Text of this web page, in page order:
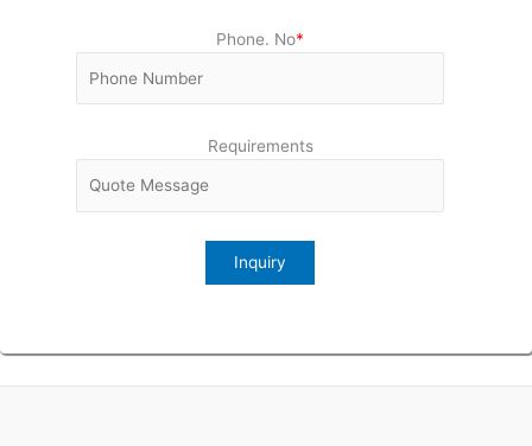
Phone. No*
Requirements